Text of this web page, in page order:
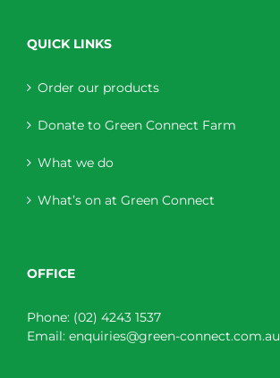
QUICK LINKS
Order our products
Donate to Green Connect Farm
What we do
What’s on at Green Connect
OFFICE
Phone: (02) 4243 1537
Email: enquiries@green-connect.com.au